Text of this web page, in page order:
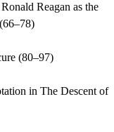
Reagan as the
(66–78)
(80–97)
in The Descent of